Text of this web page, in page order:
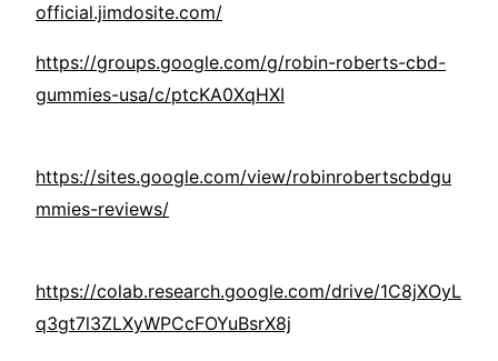
official.jimdosite.com/
https://groups.google.com/g/robin-roberts-cbd-
gummies-usa/c/ptcKA0XqHXI
https://sites.google.com/view/robinrobertscbdgu
mmies-reviews/
https://colab.research.google.com/drive/1C8jXOyL
q3gt7l3ZLXyWPCcFOYuBsrX8j